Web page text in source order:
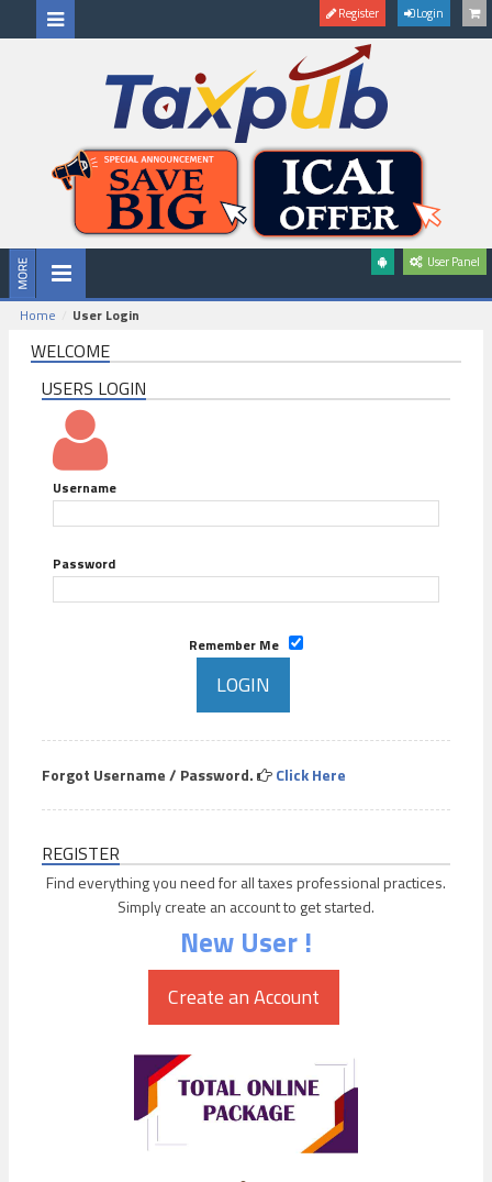
Register Login
User Panel
Home User Login
WELCOME
USERS LOGIN
Username
Password
Remember Me
Forgot Username / Password. Click Here
REGISTER
Find everything you need for all taxes professional practices.
Simply create an account to get started.
New User !